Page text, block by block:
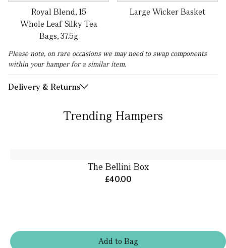
Royal Blend, 15
Whole Leaf Silky Tea
Bags, 37.5g
Large Wicker Basket
Please note, on rare occasions we may need to swap components
within your hamper for a similar item.
Delivery & Returns
Trending Hampers
Addto Bag
The Bellini Box
£40.00